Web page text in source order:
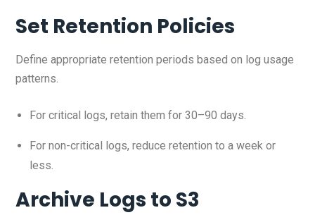
Set Retention Policies
Define appropriate retention periods based on log usage
patterns.
For critical logs, retain them for 30–90 days.
For non-critical logs, reduce retention to a week or
less.
Archive Logs to S3